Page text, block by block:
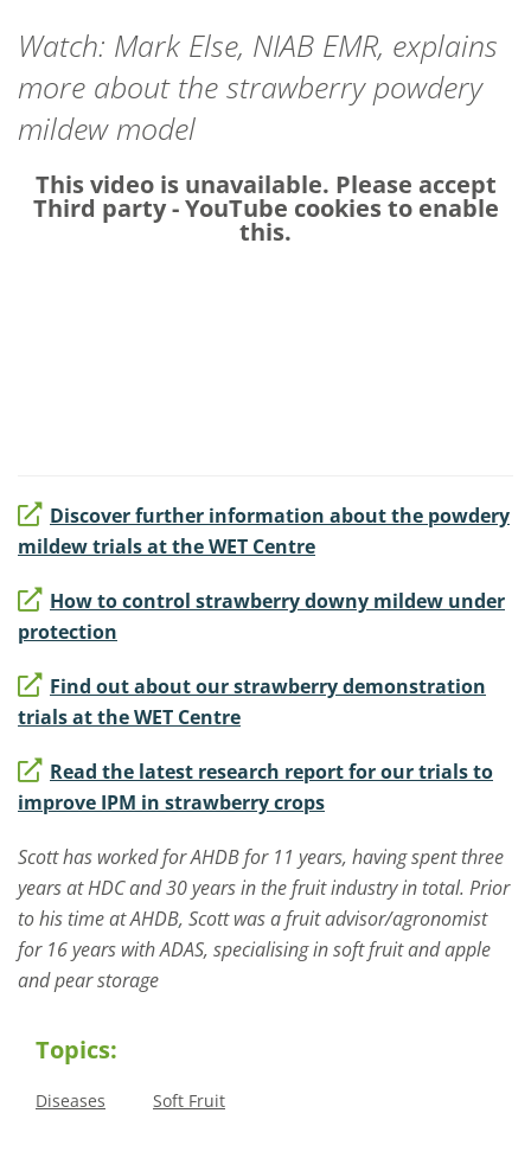
Watch: Mark Else, NIAB EMR, explains
more about the strawberry powdery
mildew model
This video is unavailable. Please accept
Third party - YouTube cookies to enable
this.
Discover further information about the powdery
mildew trials at the WET Centre
How to control strawberry downy mildew under
protection
Find out about our strawberry demonstration
trials at the WET Centre
Read the latest research report for our trials to
improve IPM in strawberry crops
Scott has worked for AHDB for 11 years, having spent three
years at HDC and 30 years in the fruit industry in total. Prior
to his time at AHDB, Scott was a fruit advisor/agronomist
for 16 years with ADAS, specialising in soft fruit and apple
and pear storage
Topics:
Diseases Soft Fruit